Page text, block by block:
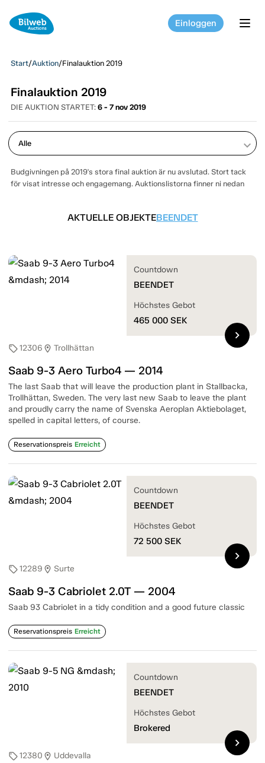
Einloggen
Start/Auktion/Finalauktion 2019
Finalauktion 2019
DIE AUKTION STARTET: 6 - 7 nov 2019
keyboard_arrow_down
Budgivningen på 2019's stora final auktion är nu avslutad. Stort tack
för visat intresse och engagemang. Auktionslistorna finner ni nedan
AKTUELLE OBJEKTEBEENDET
sell12306 location_on Trollhättan
Saab 9-3 Aero Turbo4 — 2014
The last Saab that will leave the production plant in Stallbacka,
Trollhättan, Sweden. The very last new Saab to leave the plant
and proudly carry the name of Svenska Aeroplan Aktiebolaget,
spelled in capital letters, of course.
Reservationspreis Erreicht
Countdown
BEENDET
Höchstes Gebot
465 000 SEK
chevron_right
sell12289 location_on Surte
Saab 9-3 Cabriolet 2.0T — 2004
Saab 93 Cabriolet in a tidy condition and a good future classic
Reservationspreis Erreicht
Countdown
BEENDET
Höchstes Gebot
72 500 SEK
chevron_right
sell12380 location_on Uddevalla
Countdown
BEENDET
Höchstes Gebot
Brokered
chevron_right